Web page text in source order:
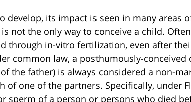
develop, its impact is seen in many areas
not the only way to conceive a child.
through in-vitro fertilization, even after
common law, a posthumously-conceived
the father) is always considered a non-
of one of the partners. Specifically, under
sperm of a person or persons who died